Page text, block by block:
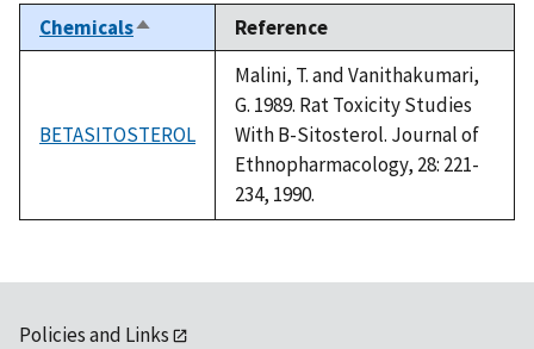
ChemicalsSort
descending
Reference
BETASITOSTEROL
Malini, T. and Vanithakumari,
G. 1989. Rat Toxicity Studies
With B-Sitosterol. Journal of
Ethnopharmacology, 28: 221-
234, 1990.
Policies and Links